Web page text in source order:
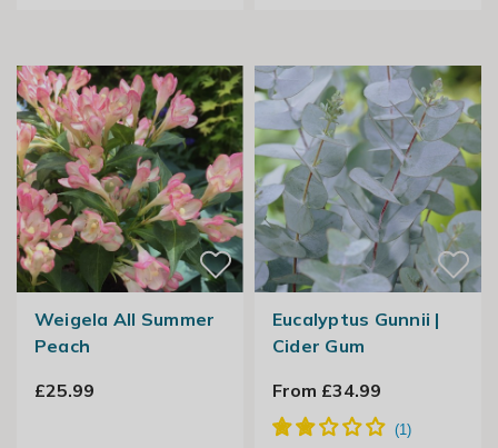
Weigela All Summer
Peach
£25.99
Eucalyptus Gunnii |
Cider Gum
From £34.99